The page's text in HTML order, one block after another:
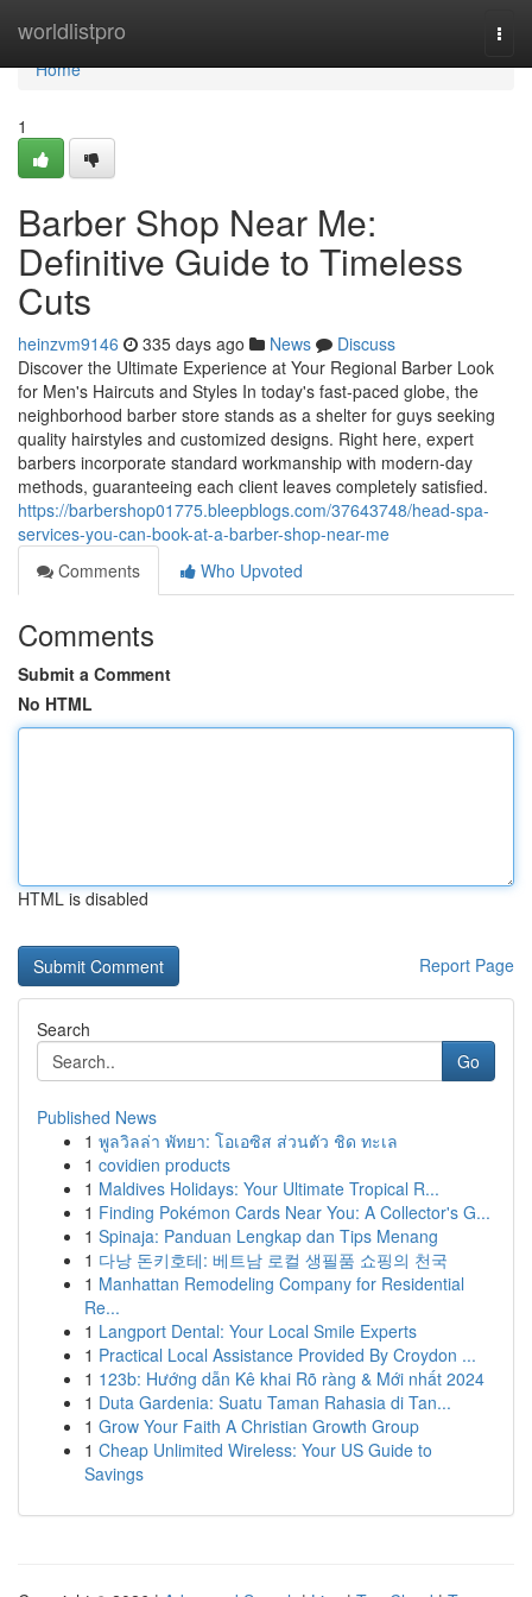
worldlistpro
Home
Home
1
Barber Shop Near Me:
Definitive Guide to Timeless
Cuts
heinzvm9146 335 days ago News
Discuss
Discover the Ultimate Experience at Your Regional Barber Look
for Men's Haircuts and Styles In today's fast-paced globe, the
neighborhood barber store stands as a shelter for guys seeking
quality hairstyles and customized designs. Right here, expert
barbers incorporate standard workmanship with modern-day
methods, guaranteeing each client leaves completely satisfied.
https://barbershop01775.bleepblogs.com/37643748/head-spa-
services-you-can-book-at-a-barber-shop-near-me
Comments
Who Upvoted
Comments
Submit a Comment
No HTML
HTML is disabled
Report Page
Search
Go
Published News
1 พูลวิลล่า พัทยา: โอเอซิส ส่วนตัว ชิด ทะเล
1 covidien products
1 Maldives Holidays: Your Ultimate Tropical R...
1 Finding Pokémon Cards Near You: A Collector's G...
1 Spinaja: Panduan Lengkap dan Tips Menang
1 다낭 돈키호테: 베트남 로컬 생필품 쇼핑의 천국
1 Manhattan Remodeling Company for Residential
Re...
1 Langport Dental: Your Local Smile Experts
1 Practical Local Assistance Provided By Croydon ...
1 123b: Hướng dẫn Kê khai Rõ ràng & Mới nhất 2024
1 Duta Gardenia: Suatu Taman Rahasia di Tan...
1 Grow Your Faith A Christian Growth Group
1 Cheap Unlimited Wireless: Your US Guide to
Savings